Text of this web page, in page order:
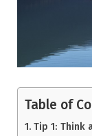
Table of
Tip 1: Think